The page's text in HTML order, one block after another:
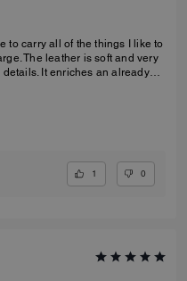
to carry all of the things I like to
The leather is soft and very
It enriches an already
crossbody. I have been
fits all of my requirements
1 0